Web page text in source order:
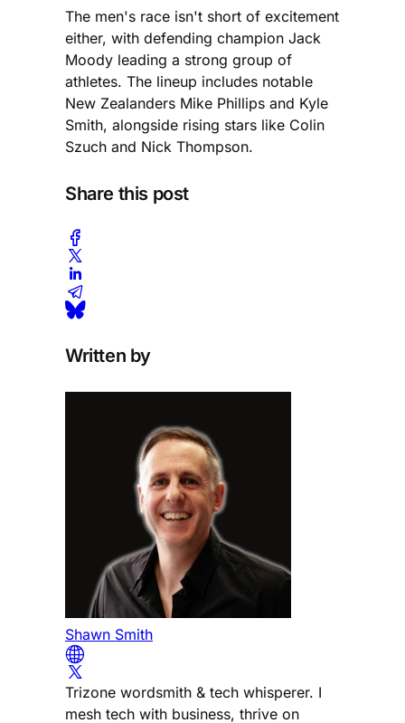
The men's race isn't short of excitement
either, with defending champion Jack
Moody leading a strong group of
athletes. The lineup includes notable
New Zealanders Mike Phillips and Kyle
Smith, alongside rising stars like Colin
Szuch and Nick Thompson.
Share this post
Written by
Shawn Smith
Trizone wordsmith & tech whisperer. I
mesh tech with business, thrive on